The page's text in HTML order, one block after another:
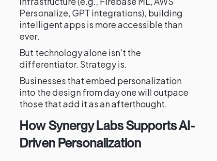
Personalize, GPT integrations), building
intelligent apps is more accessible than
ever.
But technology alone isn’t the
differentiator. Strategy is.
Businesses that embed personalization
into the design from day one will outpace
those that add it as an afterthought.
How Synergy Labs Supports AI-
Driven Personalization